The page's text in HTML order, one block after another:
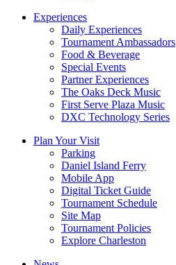
Experiences
Daily Experiences
Tournament Ambassadors
Food & Beverage
Special Events
Partner Experiences
The Oaks Deck Music
First Serve Plaza Music
DXC Technology Series
Plan Your Visit
Parking
Daniel Island Ferry
Mobile App
Digital Ticket Guide
Tournament Schedule
Site Map
Tournament Policies
Explore Charleston